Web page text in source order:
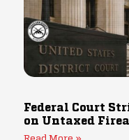
Federal Court
on Untaxed